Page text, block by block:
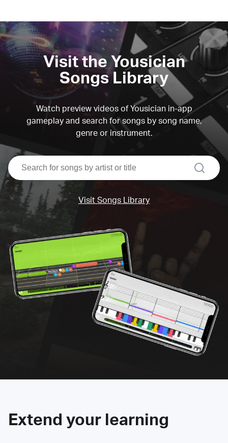
Visit the Yousician
Songs Library
Watch preview videos of Yousician in-app
gameplay and search for songs by song name,
genre or instrument.
search
Visit Songs Library
Extend your learning